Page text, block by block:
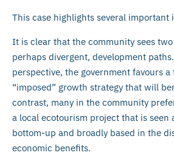
This case highlights several important
It is clear that the community sees
perhaps divergent, development
perspective, the government favours
“imposed” growth strategy that will
contrast, many in the community
a local ecotourism project that is seen
bottom-up and broadly based in the
economic benefits.